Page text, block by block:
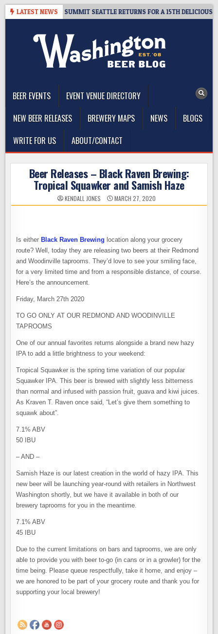
Skip
LATEST NEWS
– CIDER SUMMIT SEATTLE RETURNS FOR A 15TH DELICIOUS
BEER EVENTS
EVENT VENUE DIRECTORY
NEW BEER RELEASES
BREWERY MAPS NEWS
BLOGS
WRITE FOR US
ABOUT/CONTACT
Beer Releases – Black Raven Brewing:
Tropical Squawker and Samish Haze
KENDALL JONES MARCH 27, 2020
Is either Black Raven Brewing location along your grocery
route? Well, today they are releasing two beers at their Redmond
and Woodinville taprooms. They’d love to see your smiling face,
for a very limited time and from a responsible distance, of course.
Here’s the announcement.
Friday, March 27th 2020
TO GO ONLY AT OUR REDMOND AND WOODINVILLE
TAPROOMS
One of our annual favorites returns alongside a brand new hazy
IPA to add a little brightness to your weekend:
Tropical Squawker is the spring time variation of our popular
Squawker IPA. This beer is brewed with slightly less bitterness
than normal and infused with passion fruit, guava and kiwi juices.
As Kraven T. Raven once said, “Let’s give them something to
squawk about”.
7.1% ABV
50 IBU
– AND –
Samish Haze is our latest creation in the world of hazy IPA. This
new beer will be launching year-round with retailers in Northwest
Washington shortly, but we have it available in both of our
brewery taprooms for you in the meantime.
7.1% ABV
45 IBU
Due to the current limitations on bars and taprooms, we are only
able to provide you with beer to-go (in cans or in a growler) for the
time being. Please queue respectfully, take it home, and enjoy –
we are honored to be part of your grocery route and thank you for
supporting your local brewery!